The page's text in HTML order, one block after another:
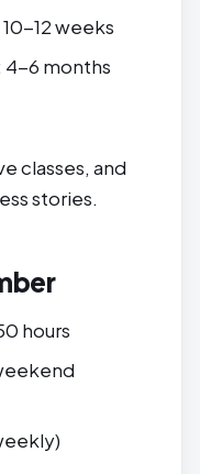
12 weeks
4-6 months
classes, and
stories.
hours